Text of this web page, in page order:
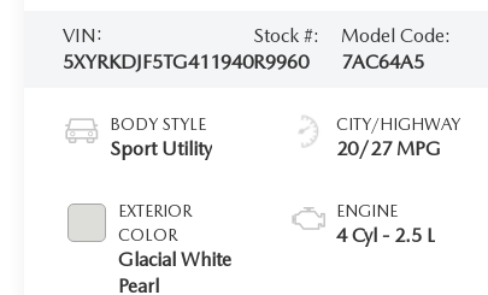
VIN:
5XYRKDJF5TG411940
Stock #:
R9960
Model Code:
7AC64A5
BODY STYLE
Sport Utility
EXTERIOR
COLOR
Glacial White
Pearl
CITY/HIGHWAY
20/27 MPG
ENGINE
4 Cyl - 2.5 L